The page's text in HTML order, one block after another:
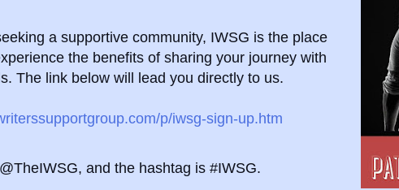
a supportive community, IWSG is the place
the benefits of sharing your journey with
The link below will lead you directly to us.
p/iwsg-sign-up.htm
and the hashtag is #IWSG.